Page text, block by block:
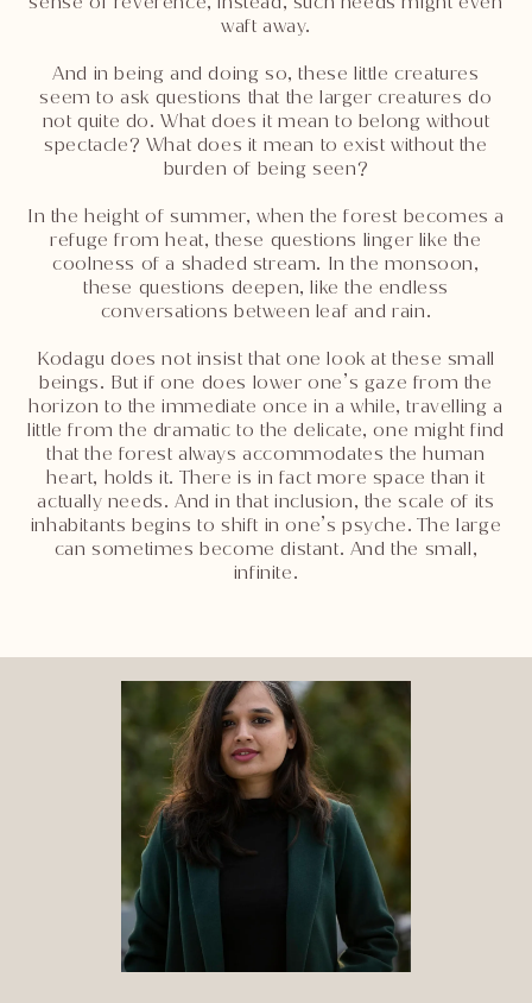
waft away.
And in being and doing so, these little creatures
seem to ask questions that the larger creatures do
not quite do. What does it mean to belong without
spectacle? What does it mean to exist without the
burden of being seen?
In the height of summer, when the forest becomes a
refuge from heat, these questions linger like the
coolness of a shaded stream. In the monsoon,
these questions deepen, like the endless
conversations between leaf and rain.
Kodagu does not insist that one look at these small
beings. But if one does lower one’s gaze from the
horizon to the immediate once in a while, travelling a
little from the dramatic to the delicate, one might find
that the forest always accommodates the human
heart, holds it. There is in fact more space than it
actually needs. And in that inclusion, the scale of its
inhabitants begins to shift in one’s psyche. The large
can sometimes become distant. And the small,
infinite.